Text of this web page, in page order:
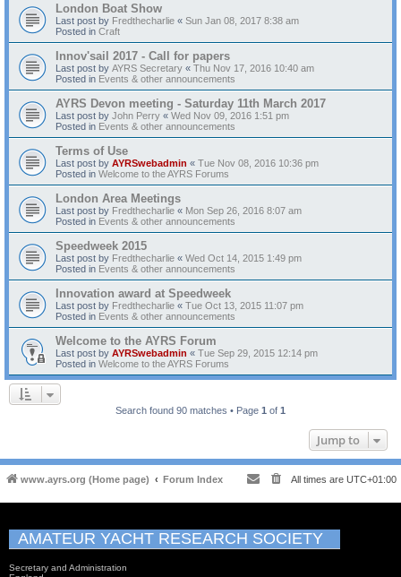
London Boat Show
Last post by Fredthecharlie « Sun Jan 08, 2017 8:38 am
Posted in Craft
Innov'sail 2017 - Call for papers
Last post by AYRS Secretary « Thu Nov 17, 2016 10:40 am
Posted in Events & other announcements
AYRS Devon meeting - Saturday 11th March 2017
Last post by John Perry « Wed Nov 09, 2016 1:51 pm
Posted in Events & other announcements
Terms of Use
Last post by AYRSwebadmin « Tue Nov 08, 2016 10:36 pm
Posted in Welcome to the AYRS Forums
London Area Meetings
Last post by Fredthecharlie « Mon Sep 26, 2016 8:07 am
Posted in Events & other announcements
Speedweek 2015
Last post by Fredthecharlie « Wed Oct 14, 2015 1:49 pm
Posted in Events & other announcements
Innovation award at Speedweek
Last post by Fredthecharlie « Tue Oct 13, 2015 11:07 pm
Posted in Events & other announcements
Welcome to the AYRS Forum
Last post by AYRSwebadmin « Tue Sep 29, 2015 12:14 pm
Posted in Welcome to the AYRS Forums
Search found 90 matches • Page 1 of 1
Jump to
www.ayrs.org (Home page) Forum Index All times are UTC+01:00
AMATEUR YACHT RESEARCH SOCIETY
Secretary and Administration